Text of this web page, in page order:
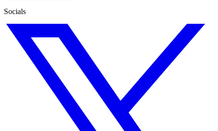
Socials